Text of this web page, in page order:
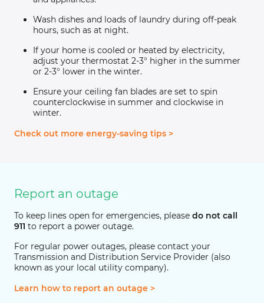
Wash dishes and loads of laundry during off-peak
hours, such as at night.
If your home is cooled or heated by electricity,
adjust your thermostat 2-3° higher in the summer
or 2-3° lower in the winter.
Ensure your ceiling fan blades are set to spin
counterclockwise in summer and clockwise in
winter.
Check out more energy-saving tips >
Report an outage
To keep lines open for emergencies, please do not call
911 to report a power outage.
For regular power outages, please contact your
Transmission and Distribution Service Provider (also
known as your local utility company).
Learn how to report an outage >